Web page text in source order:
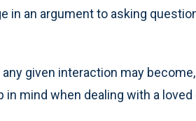
in an argument to asking
given interaction may
in mind when dealing with a